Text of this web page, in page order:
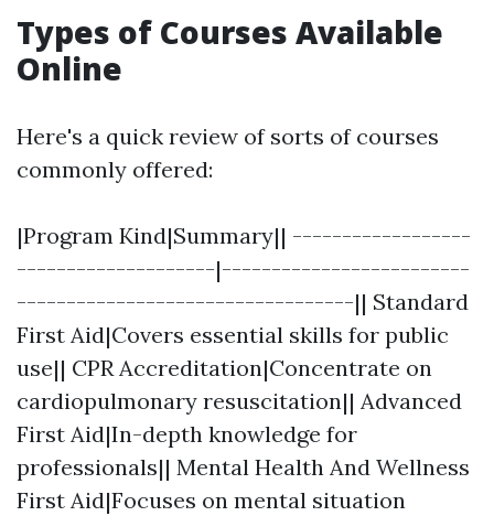
Types of Courses Available
Online
Here's a quick review of sorts of courses
commonly offered:
|Program Kind|Summary|| ------------------
--------------------|-------------------------
----------------------------------|| Standard
First Aid|Covers essential skills for public
use|| CPR Accreditation|Concentrate on
cardiopulmonary resuscitation|| Advanced
First Aid|In-depth knowledge for
professionals|| Mental Health And Wellness
First Aid|Focuses on mental situation